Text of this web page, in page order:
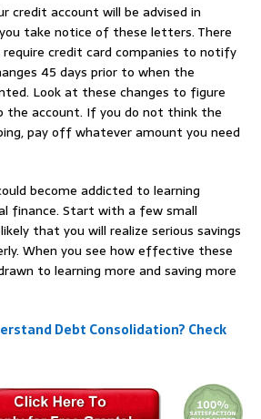
credit account will be advised in
take notice of these letters. There
credit card companies to notify
45 days prior to when the
Look at these changes to figure
the account. If you do not think the
pay off whatever amount you need
become addicted to learning
finance. Start with a few small
that you will realize serious savings
When you see how effective these
to learning more and saving more
Debt Consolidation? Check